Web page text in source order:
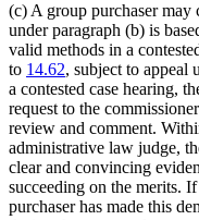
(c) A group purchaser may
under paragraph (b) is
valid methods in a
to 14.62, subject to appeal
a contested case hearing,
request to the
review and comment.
administrative law judge,
clear and convincing
succeeding on the merits.
purchaser has made this